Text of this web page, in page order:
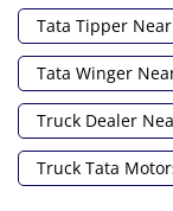
Tata Tipper
Tata Winger
Truck Dealer
Truck Tata